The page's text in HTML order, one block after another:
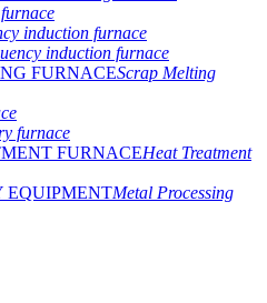
induction furnace
induction furnace
Scrap Melting
furnace
Heat Treatment
Metal Processing